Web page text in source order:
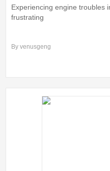
Experiencing engine troubles
frustrating
By venusgeng